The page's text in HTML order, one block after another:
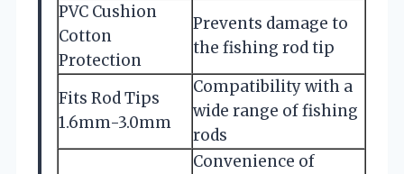
PVC Cushion
Cotton
Protection
Prevents damage to
the fishing rod tip
Fits Rod Tips
1.6mm-3.0mm
Compatibility with a
wide range of fishing
rods
Convenience of